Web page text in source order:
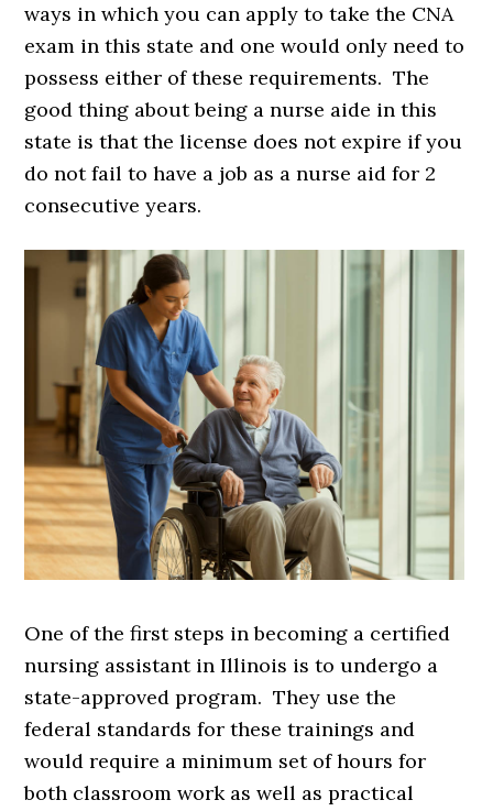
ways in which you can apply to take the CNA
exam in this state and one would only need to
possess either of these requirements. The
good thing about being a nurse aide in this
state is that the license does not expire if you
do not fail to have a job as a nurse aid for 2
consecutive years.
One of the first steps in becoming a certified
nursing assistant in Illinois is to undergo a
state-approved program. They use the
federal standards for these trainings and
would require a minimum set of hours for
both classroom work as well as practical